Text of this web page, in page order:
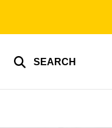
SEARCH